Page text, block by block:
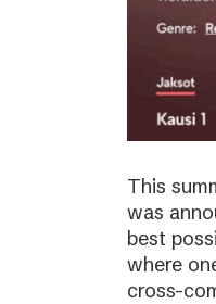
This
was
best
where
cross-